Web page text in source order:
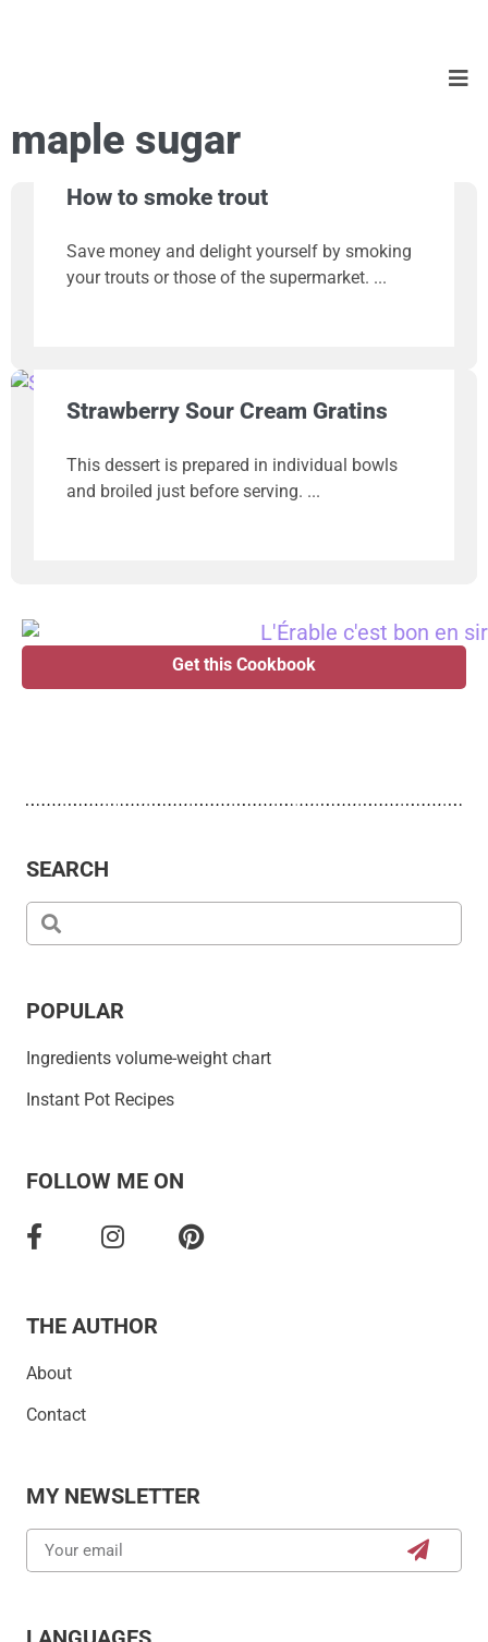
maple sugar
How to smoke trout
Save money and delight yourself by smoking
your trouts or those of the supermarket.
Strawberry Sour Cream Gratins
This dessert is prepared in individual bowls
and broiled just before serving.
Get this Cookbook
SEARCH
POPULAR
Ingredients volume-weight chart
Instant Pot Recipes
FOLLOW ME ON
THE AUTHOR
About
Contact
MY NEWSLETTER